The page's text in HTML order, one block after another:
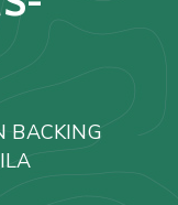
BACKING